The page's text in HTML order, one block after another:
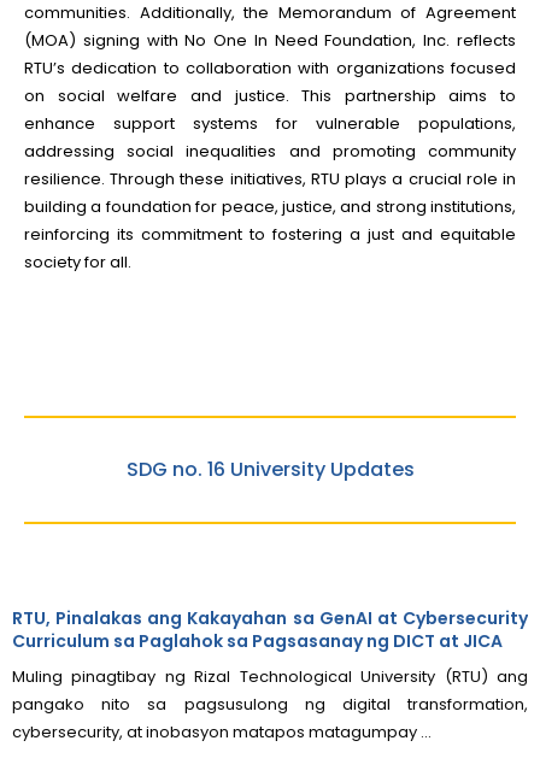
communities. Additionally, the Memorandum of Agreement
(MOA) signing with No One In Need Foundation, Inc. reflects
RTU’s dedication to collaboration with organizations focused
on social welfare and justice. This partnership aims to
enhance support systems for vulnerable populations,
addressing social inequalities and promoting community
resilience. Through these initiatives, RTU plays a crucial role in
building a foundation for peace, justice, and strong institutions,
reinforcing its commitment to fostering a just and equitable
society for all.
SDG no. 16 University Updates
RTU, Pinalakas ang Kakayahan sa GenAI at Cybersecurity
Curriculum sa Paglahok sa Pagsasanay ng DICT at JICA
Muling pinagtibay ng Rizal Technological University (RTU) ang
pangako nito sa pagsusulong ng digital transformation,
cybersecurity, at inobasyon matapos matagumpay ...